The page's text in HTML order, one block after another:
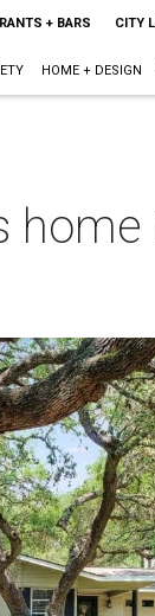
+ BARS CITY
HOME + DESIGN